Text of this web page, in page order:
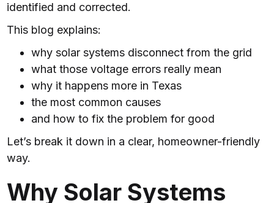
identified and corrected.
This blog explains:
why solar systems disconnect from the grid
what those voltage errors really mean
why it happens more in Texas
the most common causes
and how to fix the problem for good
Let’s break it down in a clear, homeowner-friendly
way.
Why Solar Systems